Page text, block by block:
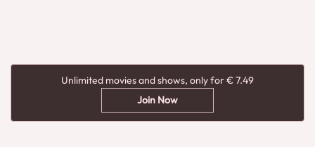
Unlimited movies and shows, only for € 7.49
Join Now